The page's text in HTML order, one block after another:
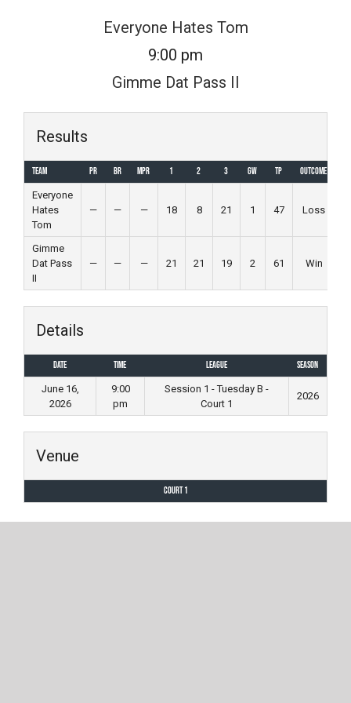
Everyone Hates Tom
9:00 pm
Gimme Dat Pass II
Results
Team PR BR MPR 1 2 3 GW TP
Outcome
Everyone
Hates
Tom
— — — 18 8 21 1 47 Loss
Gimme
Dat Pass
II
— — — 21 21 19 2 61 Win
Details
Date Time League
Season
June 16,
2026
9:00
pm
Session 1 - Tuesday B -
Court 1
2026
Venue
Court 1